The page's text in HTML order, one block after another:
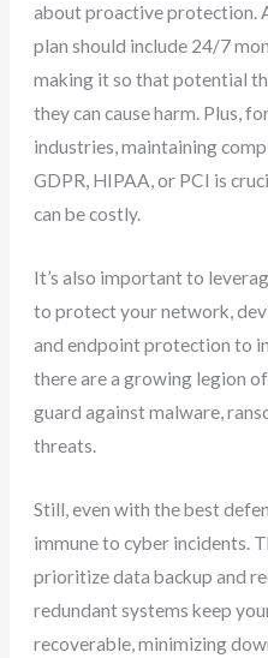
about proactive protection.
plan should include 24/7
making it so that potential
they can cause harm. Plus,
industries, maintaining
GDPR, HIPAA, or PCI is
can be costly.
It’s also important to
to protect your network,
and endpoint protection to
there are a growing legion
guard against malware,
threats.
Still, even with the best
immune to cyber incidents.
prioritize data backup and
redundant systems keep
recoverable, minimizing